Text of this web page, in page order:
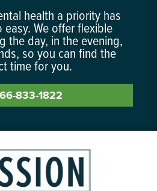
health a priority has
easy. We offer flexible
the day, in the evening,
so you can find the
time for you.
833-1822